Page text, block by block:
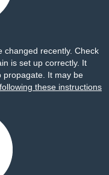
changed recently. Check
is set up correctly. It
propagate. It may be
following these instructions